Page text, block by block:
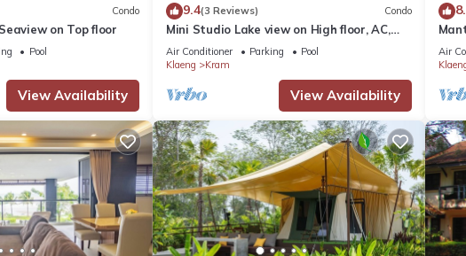
Condo
on Top floor
Pool
View Availability
9.4(3 Reviews) Condo
Mini Studio Lake view on High floor, AC,
Kitchen, Balcony
Air Conditioner Parking
Pool
Klaeng
Kram
View Availability
Air